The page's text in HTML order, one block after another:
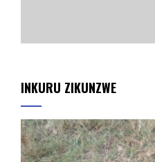
INKURU ZIKUNZWE